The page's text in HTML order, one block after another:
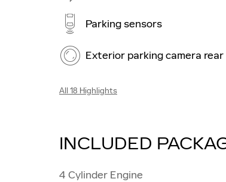
Parking sensors
Exterior parking camera rear
All 18 Highlights
INCLUDED
4 Cylinder Engine